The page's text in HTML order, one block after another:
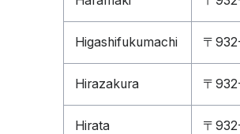
Higashifukumachi 〒
Hirazakura 〒
Hirata 〒